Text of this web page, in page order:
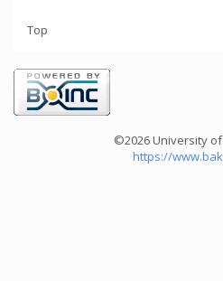
Top
©2026 University
https://